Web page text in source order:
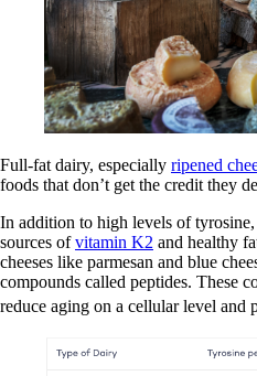
Full-fat dairy, especially ripened
foods that don’t get the credit they
In addition to high levels of
sources ofvitamin K2 and healthy
cheeses like parmesan and blue
compounds called peptides. These
reduce aging on a cellular level and